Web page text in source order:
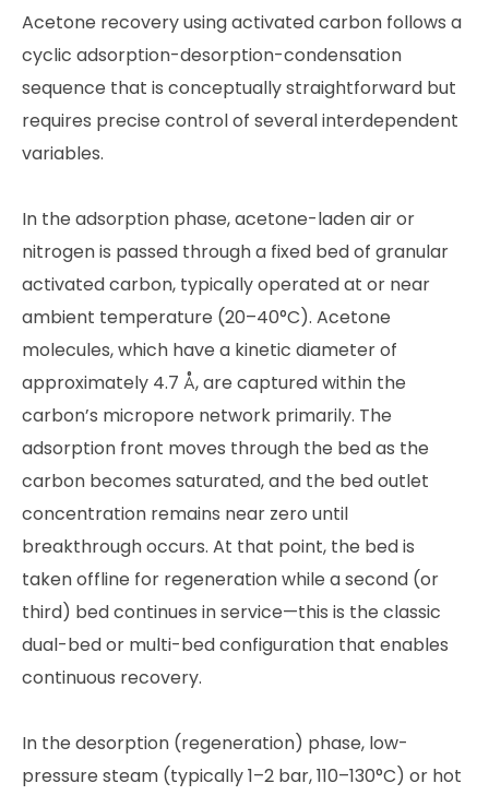
Acetone recovery using activated carbon follows a
cyclic adsorption-desorption-condensation
sequence that is conceptually straightforward but
requires precise control of several interdependent
variables.
In the adsorption phase, acetone-laden air or
nitrogen is passed through a fixed bed of granular
activated carbon, typically operated at or near
ambient temperature (20–40°C). Acetone
molecules, which have a kinetic diameter of
approximately 4.7 Å, are captured within the
carbon’s micropore network primarily. The
adsorption front moves through the bed as the
carbon becomes saturated, and the bed outlet
concentration remains near zero until
breakthrough occurs. At that point, the bed is
taken offline for regeneration while a second (or
third) bed continues in service—this is the classic
dual-bed or multi-bed configuration that enables
continuous recovery.
In the desorption (regeneration) phase, low-
pressure steam (typically 1–2 bar, 110–130°C) or hot